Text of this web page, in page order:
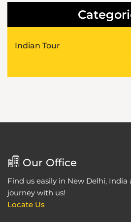
Indian Tour
Our Office
Find us easily in New Delhi,
journey with us!
Locate Us